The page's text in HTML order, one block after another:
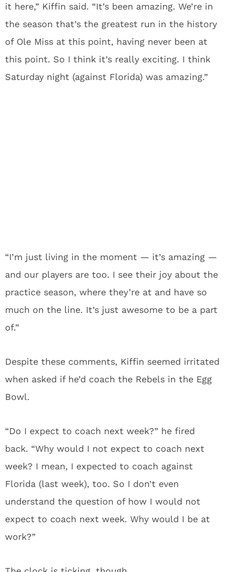
it here,” Kiffin said. “It’s been amazing. We’re in
the season that’s the greatest run in the history
of Ole Miss at this point, having never been at
this point. So I think it’s really exciting. I think
Saturday night (against Florida) was amazing.”
“I’m just living in the moment — it’s amazing —
and our players are too. I see their joy about the
practice season, where they’re at and have so
much on the line. It’s just awesome to be a part
of.”
Despite these comments, Kiffin seemed irritated
when asked if he’d coach the Rebels in the Egg
Bowl.
“Do I expect to coach next week?” he fired
back. “Why would I not expect to coach next
week? I mean, I expected to coach against
Florida (last week), too. So I don’t even
understand the question of how I would not
expect to coach next week. Why would I be at
work?”